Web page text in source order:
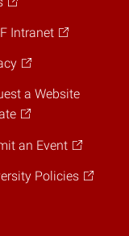
Intranet
a Website
an Event
Policies